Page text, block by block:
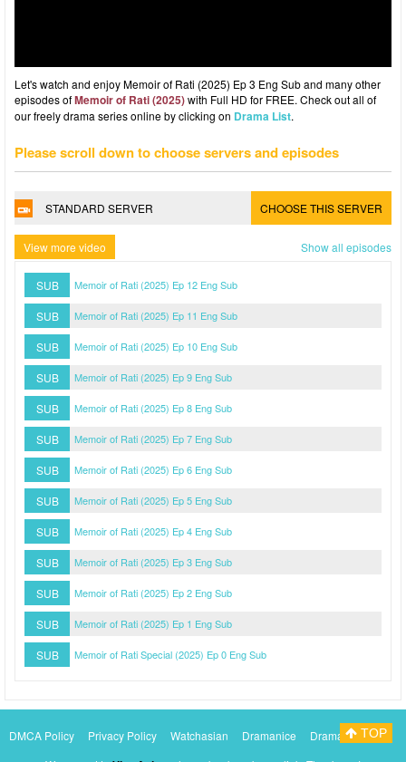
Let's watch and enjoy Memoir of Rati (2025) Ep 3 Eng Sub and many other
episodes ofMemoir of Rati (2025)with Full HD for FREE. Check out all of
our freely drama series online by clicking on Drama List.
Please scroll down to choose servers and episodes
STANDARD SERVER CHOOSE THIS SERVER
View more video Show all episodes
SUB Memoir of Rati (2025) Ep 12 Eng Sub
SUB Memoir of Rati (2025) Ep 11 Eng Sub
SUB Memoir of Rati (2025) Ep 10 Eng Sub
SUB Memoir of Rati (2025) Ep 9 Eng Sub
SUB Memoir of Rati (2025) Ep 8 Eng Sub
SUB Memoir of Rati (2025) Ep 7 Eng Sub
SUB Memoir of Rati (2025) Ep 6 Eng Sub
SUB Memoir of Rati (2025) Ep 5 Eng Sub
SUB Memoir of Rati (2025) Ep 4 Eng Sub
SUB Memoir of Rati (2025) Ep 3 Eng Sub
SUB Memoir of Rati (2025) Ep 2 Eng Sub
SUB Memoir of Rati (2025) Ep 1 Eng Sub
SUB Memoir of Rati Special (2025) Ep 0 Eng Sub
DMCA Policy Privacy Policy Watchasian Dramanice
DramacoolTOP